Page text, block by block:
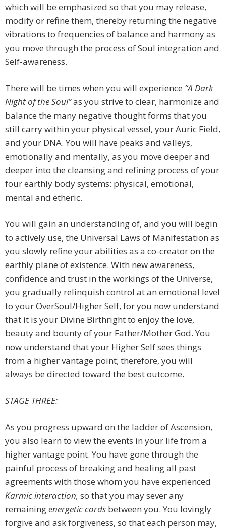
which will be emphasized so that you may release,
modify or refine them, thereby returning the negative
vibrations to frequencies of balance and harmony as
you move through the process of Soul integration and
Self-awareness.
There will be times when you will experience “A Dark
Night of the Soul”as you strive to clear, harmonize and
balance the many negative thought forms that you
still carry within your physical vessel, your Auric Field,
and your DNA. You will have peaks and valleys,
emotionally and mentally, as you move deeper and
deeper into the cleansing and refining process of your
four earthly body systems: physical, emotional,
mental and etheric.
You will gain an understanding of, and you will begin
to actively use, the Universal Laws of Manifestation as
you slowly refine your abilities as a co-creator on the
earthly plane of existence. With new awareness,
confidence and trust in the workings of the Universe,
you gradually relinquish control at an emotional level
to your OverSoul/Higher Self, for you now understand
that it is your Divine Birthright to enjoy the love,
beauty and bounty of your Father/Mother God. You
now understand that your Higher Self sees things
from a higher vantage point; therefore, you will
always be directed toward the best outcome.
STAGE THREE:
As you progress upward on the ladder of Ascension,
you also learn to view the events in your life from a
higher vantage point. You have gone through the
painful process of breaking and healing all past
agreements with those whom you have experienced
Karmic interaction, so that you may sever any
remainingenergetic cords between you. You lovingly
forgive and ask forgiveness, so that each person may,